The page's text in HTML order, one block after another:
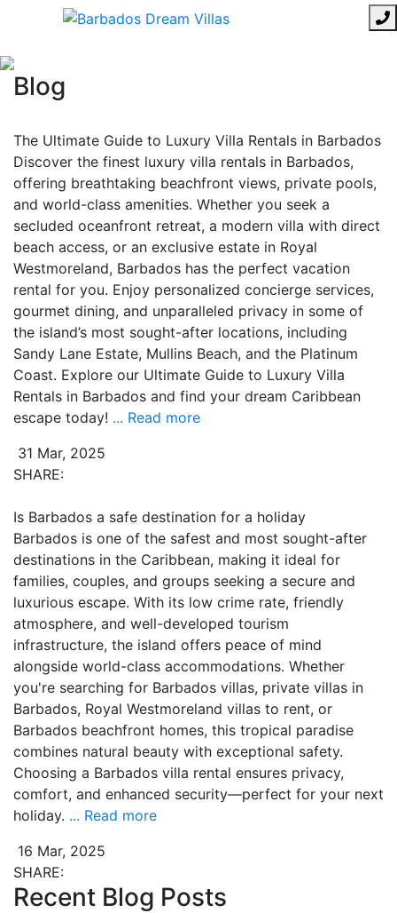
Blog
The Ultimate Guide to Luxury Villa Rentals in Barbados
Discover the finest luxury villa rentals in Barbados,
offering breathtaking beachfront views, private pools,
and world-class amenities. Whether you seek a
secluded oceanfront retreat, a modern villa with direct
beach access, or an exclusive estate in Royal
Westmoreland, Barbados has the perfect vacation
rental for you. Enjoy personalized concierge services,
gourmet dining, and unparalleled privacy in some of
the island’s most sought-after locations, including
Sandy Lane Estate, Mullins Beach, and the Platinum
Coast. Explore our Ultimate Guide to Luxury Villa
Rentals in Barbados and find your dream Caribbean
escape today! ... Read more
31 Mar, 2025
SHARE:
Is Barbados a safe destination for a holiday
Barbados is one of the safest and most sought-after
destinations in the Caribbean, making it ideal for
families, couples, and groups seeking a secure and
luxurious escape. With its low crime rate, friendly
atmosphere, and well-developed tourism
infrastructure, the island offers peace of mind
alongside world-class accommodations. Whether
you're searching for Barbados villas, private villas in
Barbados, Royal Westmoreland villas to rent, or
Barbados beachfront homes, this tropical paradise
combines natural beauty with exceptional safety.
Choosing a Barbados villa rental ensures privacy,
comfort, and enhanced security—perfect for your next
holiday. ... Read more
16 Mar, 2025
SHARE:
Recent Blog Posts